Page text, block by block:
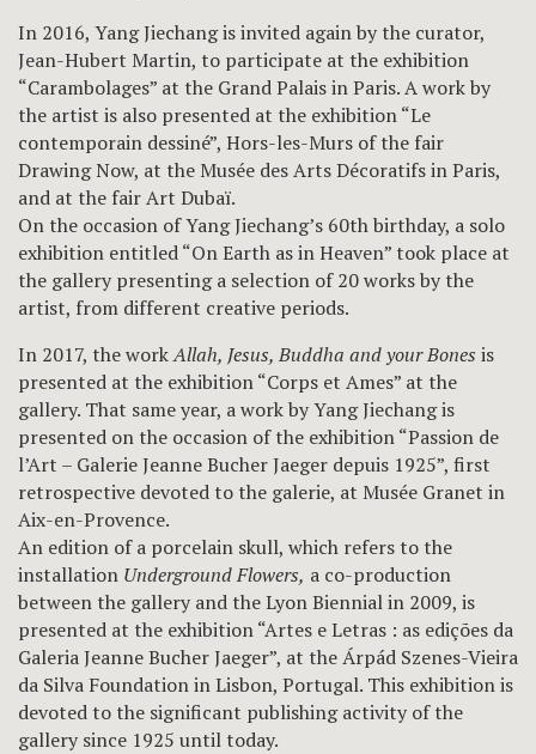
In 2016, Yang Jiechang is invited again by the curator,
Jean-Hubert Martin, to participate at the exhibition
“Carambolages” at the Grand Palais in Paris. A work by
the artist is also presented at the exhibition “Le
contemporain dessiné”, Hors-les-Murs of the fair
Drawing Now, at the Musée des Arts Décoratifs in Paris,
and at the fair Art Dubaï.
On the occasion of Yang Jiechang’s 60th birthday, a solo
exhibition entitled “On Earth as in Heaven” took place at
the gallery presenting a selection of 20 works by the
artist, from different creative periods.
In 2017, the workAllah, Jesus, Buddha and your Bones is
presented at the exhibition “Corps et Ames” at the
gallery. That same year, a work by Yang Jiechang is
presented on the occasion of the exhibition “Passion de
l’Art – Galerie Jeanne Bucher Jaeger depuis 1925”, first
retrospective devoted to the galerie, at Musée Granet in
Aix-en-Provence.
An edition of a porcelain skull, which refers to the
installation Underground Flowers, a co-production
between the gallery and the Lyon Biennial in 2009, is
presented at the exhibition “Artes e Letras : as edições da
Galeria Jeanne Bucher Jaeger”, at the Árpád Szenes-Vieira
da Silva Foundation in Lisbon, Portugal. This exhibition is
devoted to the significant publishing activity of the
gallery since 1925 until today.